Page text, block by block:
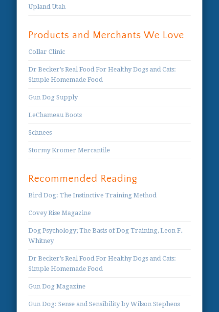
Upland Utah
Products and Merchants We Love
Collar Clinic
Dr Becker's Real Food For Healthy Dogs and Cats:
Simple Homemade Food
Gun Dog Supply
LeChameau Boots
Schnees
Stormy Kromer Mercantile
Recommended Reading
Bird Dog: The Instinctive Training Method
Covey Rise Magazine
Dog Psychology; The Basis of Dog Training, Leon F.
Whitney
Dr Becker's Real Food For Healthy Dogs and Cats:
Simple Homemade Food
Gun Dog Magazine
Gun Dog: Sense and Sensibility by Wilson Stephens